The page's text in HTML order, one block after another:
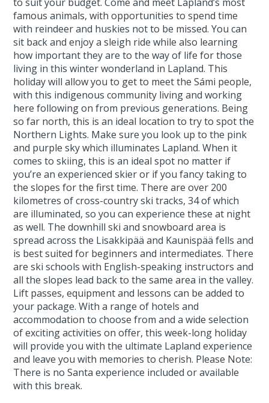
famous animals, with opportunities to spend time
with reindeer and huskies not to be missed. You can
sit back and enjoy a sleigh ride while also learning
how important they are to the way of life for those
living in this winter wonderland in Lapland. This
holiday will allow you to get to meet the Sámi people,
with this indigenous community living and working
here following on from previous generations. Being
so far north, this is an ideal location to try to spot the
Northern Lights. Make sure you look up to the pink
and purple sky which illuminates Lapland. When it
comes to skiing, this is an ideal spot no matter if
you’re an experienced skier or if you fancy taking to
the slopes for the first time. There are over 200
kilometres of cross-country ski tracks, 34 of which
are illuminated, so you can experience these at night
as well. The downhill ski and snowboard area is
spread across the Lisakkipää and Kaunispää fells and
is best suited for beginners and intermediates. There
are ski schools with English-speaking instructors and
all the slopes lead back to the same area in the valley.
Lift passes, equipment and lessons can be added to
your package. With a range of hotels and
accommodation to choose from and a wide selection
of exciting activities on offer, this week-long holiday
will provide you with the ultimate Lapland experience
and leave you with memories to cherish. Please Note:
There is no Santa experience included or available
with this break.